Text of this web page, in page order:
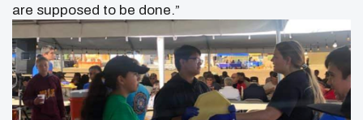
are supposed to be done.”